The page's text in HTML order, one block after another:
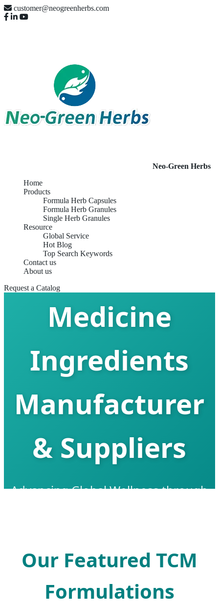
customer@neogreenherbs.com
Neo-Green Herbs
Home
Products
Formula Herb Capsules
Formula Herb Granules
Single Herb Granules
Resource
Global Service
Hot Blog
Top Search Keywords
Contact us
About us
Request a Catalog
China Chinese
Medicine
Ingredients
Manufacturer
& Suppliers
Advancing Global Wellness through
Our Featured TCM
Formulations